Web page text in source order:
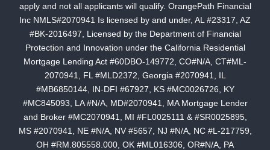
apply and not all applicants will qualify. OrangePath Financial
Inc NMLS#2070941 Is licensed by and under, AL #23317, AZ
#BK-2016497, Licensed by the Department of Financial
Protection and Innovation under the California Residential
Mortgage Lending Act #60DBO-149772, CO#N/A, CT#ML-
2070941, FL #MLD2372, Georgia #2070941, IL
#MB6850144, IN-DFI #67927, KS #MC0026726, KY
#MC845093, LA #N/A, MD#2070941, MA Mortgage Lender
and Broker #MC2070941, MI #FL0025111 & #SR0025895,
MS #2070941, NE #N/A, NV #5657, NJ #N/A, NC #L-217759,
OH #RM.805558.000, OK #ML016306, OR#N/A, PA